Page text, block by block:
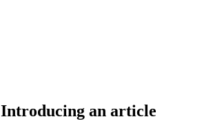
Introducing an article